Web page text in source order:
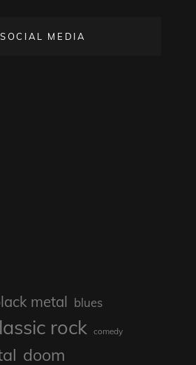
SOCIAL MEDIA
metal blues
rock comedy
doom